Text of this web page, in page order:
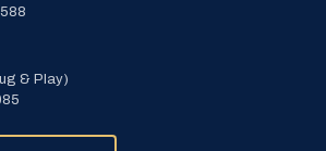
& Play)